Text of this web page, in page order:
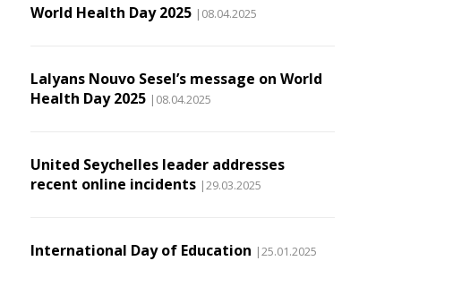
World Health Day 2025 |08.04.2025
Lalyans Nouvo Sesel’s message on World
Health Day 2025 |08.04.2025
United Seychelles leader addresses
recent online incidents |29.03.2025
International Day of Education |25.01.2025